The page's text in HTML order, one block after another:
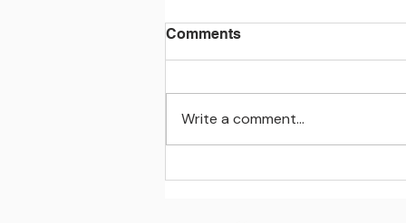
Comments
Write a comment...